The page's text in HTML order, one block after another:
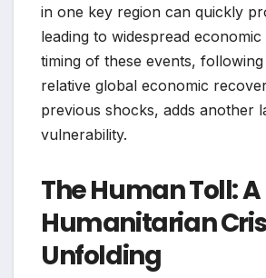
in one key region can quickly
leading to widespread economic
timing of these events,
relative global economic
previous shocks, adds another
vulnerability.
The Human Toll: A
Humanitarian
Unfolding